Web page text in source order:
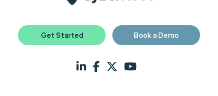
Get Started Book a Demo